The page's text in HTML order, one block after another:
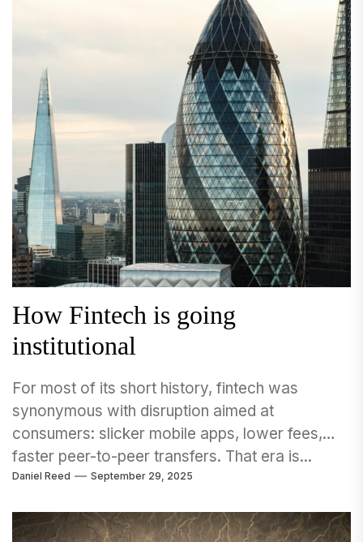
How Fintech is going
institutional
For most of its short history, fintech was
synonymous with disruption aimed at
consumers: slicker mobile apps, lower fees,
faster peer-to-peer transfers. That era is...
Daniel Reed September 29, 2025